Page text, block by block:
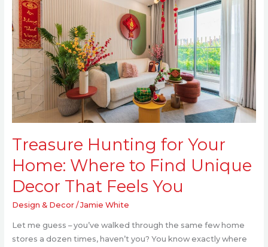
Treasure Hunting for Your
Home: Where to Find Unique
Decor That Feels You
Design & Decor/Jamie White
Let me guess – you’ve walked through the same few home
stores a dozen times, haven’t you? You know exactly where
Hunting
for
Your
Home:
Where
to
Find
Unique
Decor
Feels